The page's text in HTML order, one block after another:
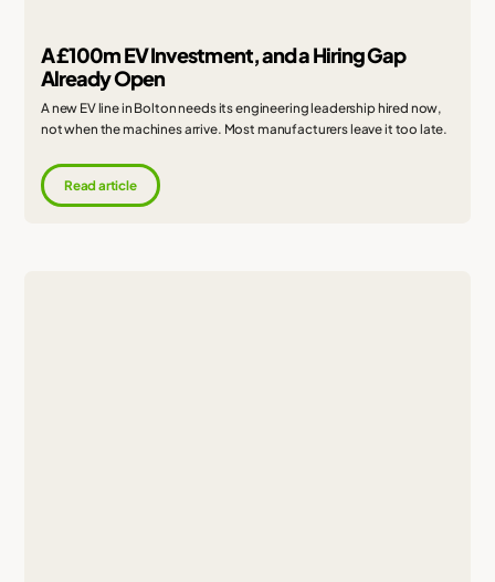
A £100m EV Investment, and a Hiring Gap
Already Open
A new EV line in Bolton needs its engineering leadership hired now,
not when the machines arrive. Most manufacturers leave it too late.
Read article